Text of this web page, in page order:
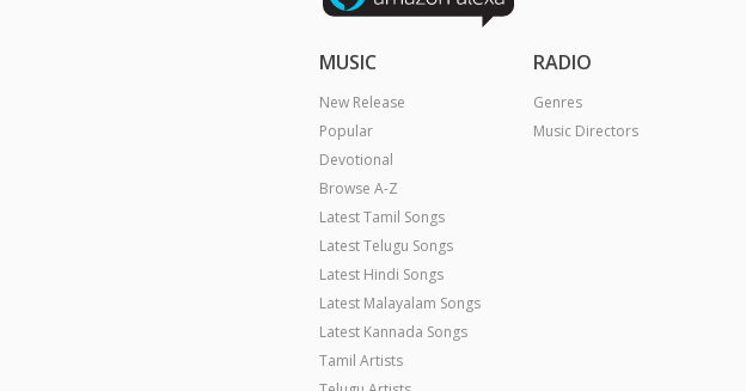
MUSIC
New Release
Popular
Devotional
Browse A-Z
Latest Tamil Songs
Latest Telugu Songs
Latest Hindi Songs
Latest Malayalam Songs
Latest Kannada Songs
Tamil Artists
RADIO
Genres
Music Directors